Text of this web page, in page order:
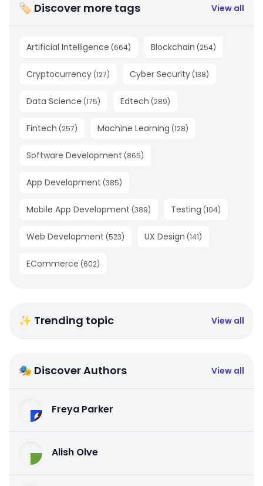
🏷 Discover more tags View all
Artificial Intelligence (664) Blockchain (254)
Cryptocurrency (127) Cyber Security (138)
Data Science (175) Edtech (289)
Fintech (257) Machine Learning (128)
Software Development (865)
App Development (385)
Mobile App Development (389) Testing (104)
Web Development (523) UX Design (141)
ECommerce (602)
✨ Trending topic View all
🎭 Discover Authors View all
Freya Parker
Alish Olve